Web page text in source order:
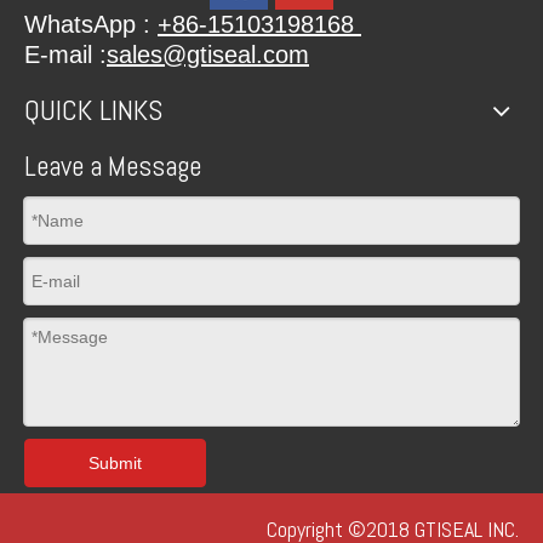
WhatsApp : +86-15103198168
E-mail :sales@gtiseal.com
QUICK LINKS
Leave a Message
Submit
Copyright ©2018 GTISEAL INC.